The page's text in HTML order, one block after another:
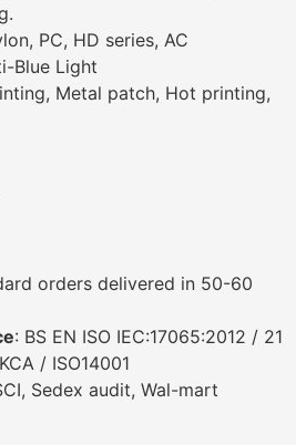
PC, HD series, AC
Blue Light
Metal patch, Hot printing,
orders delivered in 50-60
: BS EN ISO IEC:17065:2012 / 21
/ ISO14001
Sedex audit, Wal-mart